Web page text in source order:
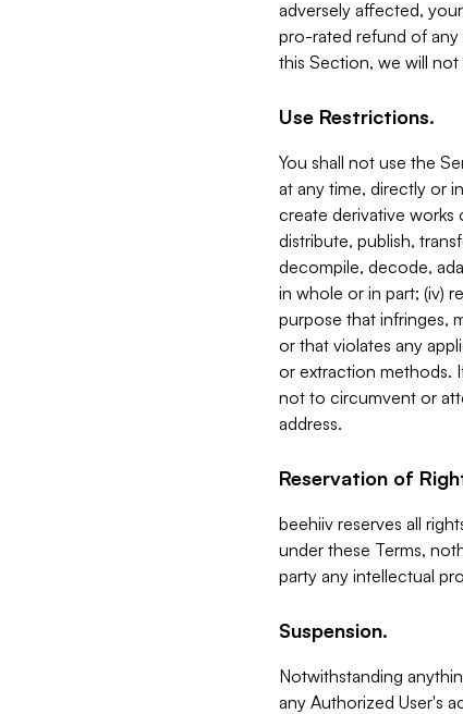
adversely affected,
pro-rated refund of
this Section, we will
Use Restrictions.
You shall not use the
at any time, directly or
create derivative works
distribute, publish,
decompile, decode,
in whole or in part; (iv)
purpose that infringes,
or that violates any
or extraction methods.
not to circumvent or
address.
Reservation of
beehiiv reserves all
under these Terms,
party any intellectual
Suspension.
Notwithstanding
any Authorized User's